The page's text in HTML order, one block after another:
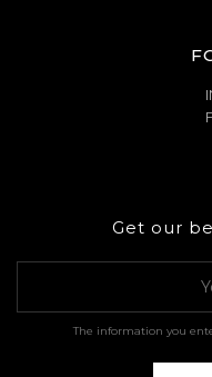
Get our
The information you